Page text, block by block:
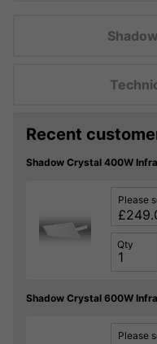
Recent
Shadow Crystal 400W
Please
Qty
Shadow Crystal 600W
Please